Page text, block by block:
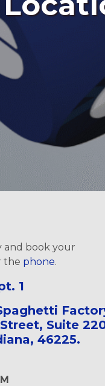
and book your
the phone.
1
Suite
46225.